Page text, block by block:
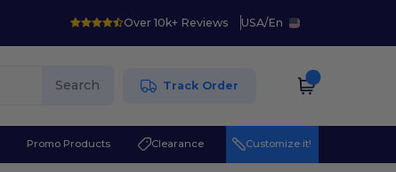
Over 10k+ Reviews USA/En
Search Track Order
Promo Products Clearance Customize it!